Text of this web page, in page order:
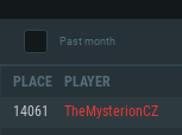
Past month
PLACE PLAYER
14061 TheMysterionCZ